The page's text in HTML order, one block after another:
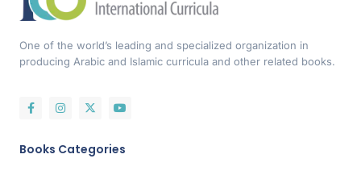
One of the world’s leading and specialized organization in
producing Arabic and Islamic curricula and other related books.
Books Categories